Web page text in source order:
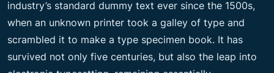
r
i
industry’s standard dummy text ever since the 1500s,
when an unknown printer took a galley of type and
scrambled it to make a type specimen book. It has
survived not only five centuries, but also the leap into